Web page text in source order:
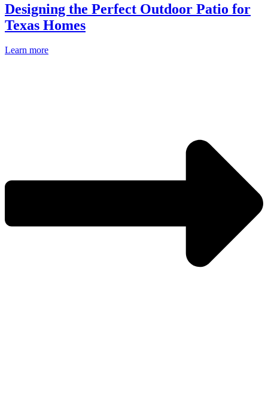
Designing the Perfect Outdoor Patio for
Texas Homes
Learn more